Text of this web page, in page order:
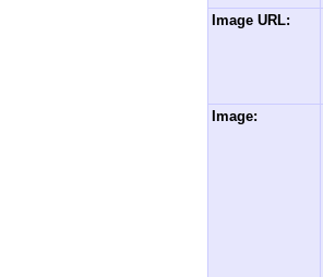
Image URL:
Image: